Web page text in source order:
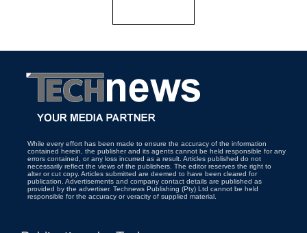
While every effort has been made to ensure the accuracy of the information
contained herein, the publisher and its agents cannot be held responsible for any
errors contained, or any loss incurred as a result. Articles published do not
necessarily reflect the views of the publishers. The editor reserves the right to
alter or cut copy. Articles submitted are deemed to have been cleared for
publication. Advertisements and company contact details are published as
provided by the advertiser. Technews Publishing (Pty) Ltd cannot be held
responsible for the accuracy or veracity of supplied material.